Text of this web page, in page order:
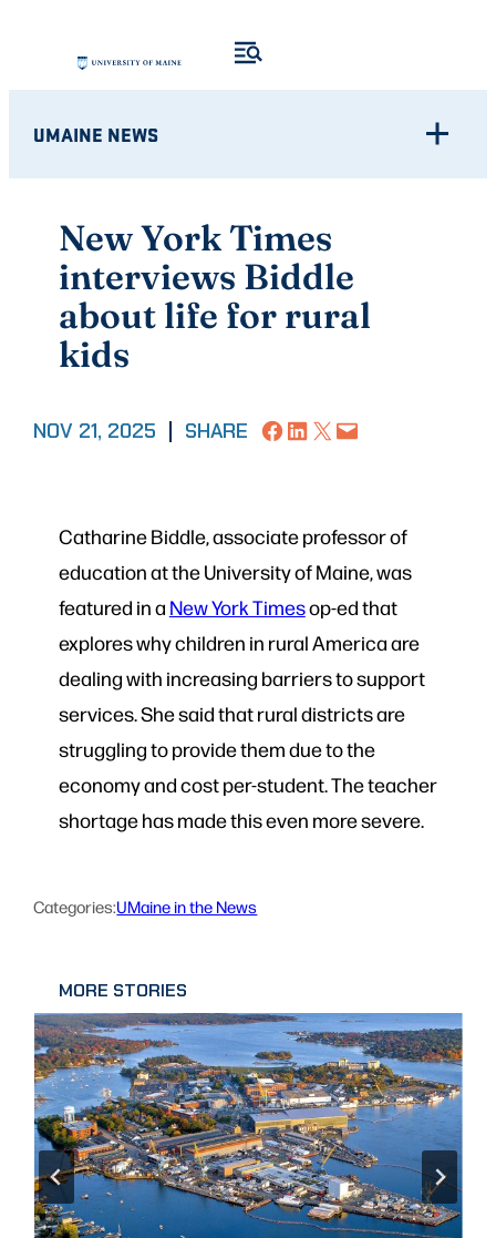
content
UMAINE NEWS
New York Times
interviews Biddle
about life for rural
kids
NOV 21, 2025 SHARE Share on Facebook
Share on LinkedIn
Share on X Email this Page
Catharine Biddle, associate professor of
education at the University of Maine, was
featured in a New York Timesop-ed that
explores why children in rural America are
dealing with increasing barriers to support
services. She said that rural districts are
struggling to provide them due to the
economy and cost per-student. The teacher
shortage has made this even more severe.
Categories:UMaine in the News
MORE STORIES